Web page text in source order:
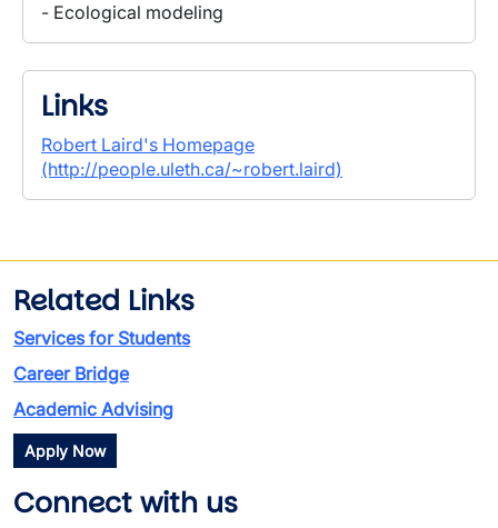
- Ecological modeling
Links
Robert Laird's Homepage
(http://people.uleth.ca/~robert.laird)
Related Links
Services for Students
Career Bridge
Academic Advising
Apply Now
Connect with us